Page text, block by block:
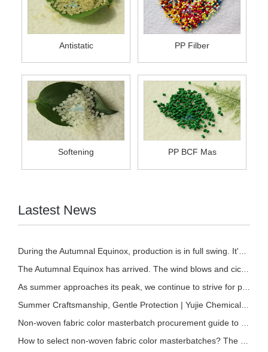
Antistatic PP Filber
Softening PP BCF Mas
Lastest News